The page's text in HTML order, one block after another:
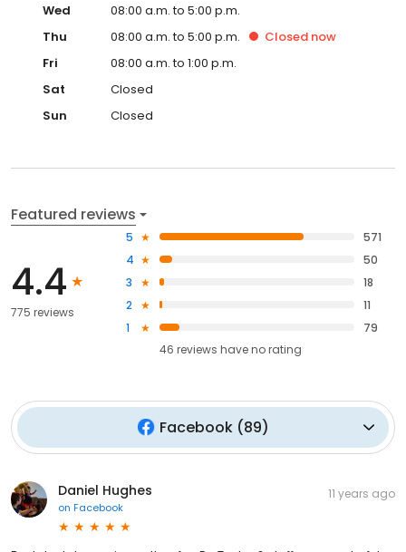
Wed
08:00 a.m. to 5:00 p.m.
Thu
08:00 a.m. to 5:00 p.m. Closed now
Fri
08:00 a.m. to 1:00 p.m.
Sat
Closed
Sun
Closed
Featured reviews
4.4
775 reviews
5
571
4
50
3
18
2
11
1
79
46 reviews haveno rating
Facebook(89)
Daniel Hughes
on Facebook
11 years ago